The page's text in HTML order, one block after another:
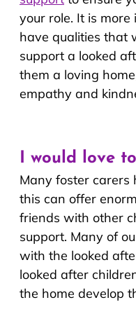
your role. It is
have qualities that
support a looked
them a loving
empathy and
I would love
Many foster carers
this can offer
friends with other
support. Many of
with the looked
looked after
the home develop